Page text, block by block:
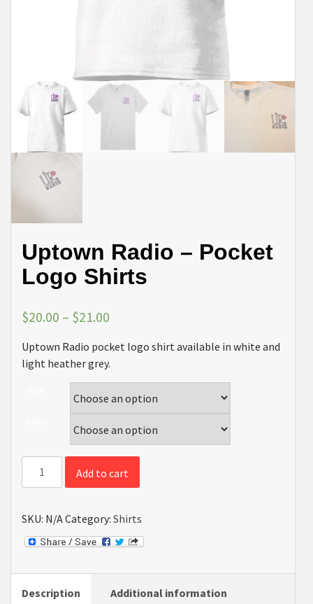
Uptown Radio – Pocket
Logo Shirts
$20.00 – $21.00
Uptown Radio pocket logo shirt available in white and
light heather grey.
Pocket
Shirts
Add to cart
SKU: N/ACategory: Shirts
Description Additional information